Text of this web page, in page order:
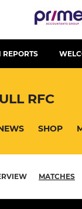
REPORTS
RFC
SHOP
MATCHES